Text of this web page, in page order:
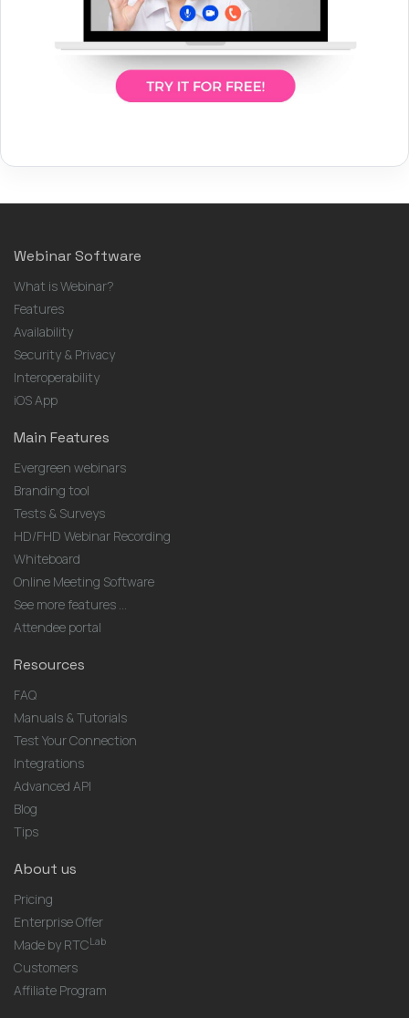
Webinar Software
What is Webinar?
Features
Availability
Security & Privacy
Interoperability
iOS App
Main Features
Evergreen webinars
Branding tool
Tests & Surveys
HD/FHD Webinar Recording
Whiteboard
Online Meeting Software
See more features ...
Attendee portal
Resources
FAQ
Manuals & Tutorials
Test Your Connection
Integrations
Advanced API
Blog
Tips
About us
Pricing
Enterprise Offer
Made by RTCLab
Customers
Affiliate Program